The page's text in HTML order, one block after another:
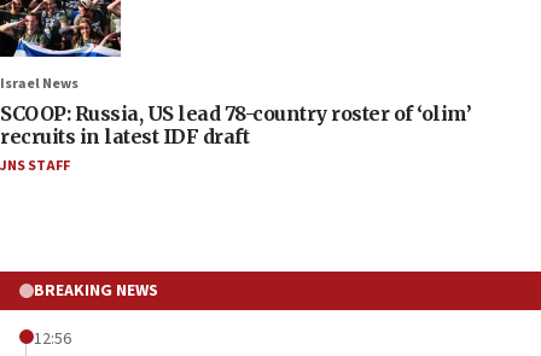
Israel News
SCOOP: Russia, US lead 78-country roster of ‘olim’
recruits in latest IDF draft
JNS STAFF
BREAKING NEWS
12:56